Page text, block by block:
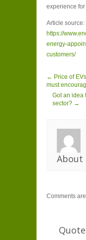
experience for
Article source:
https://
energy-
customers/
← Price of
must
Got an idea
sector? →
About
Comments